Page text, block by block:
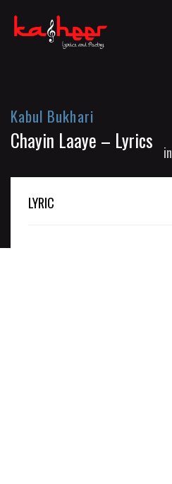
Kabul Bukhari
Chayin Laaye – Lyrics in
LYRIC